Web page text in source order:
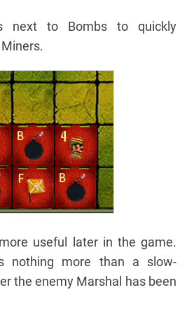
next to Bombs to quickly
useful later in the game.
nothing more than a slow-
the enemy Marshal has been